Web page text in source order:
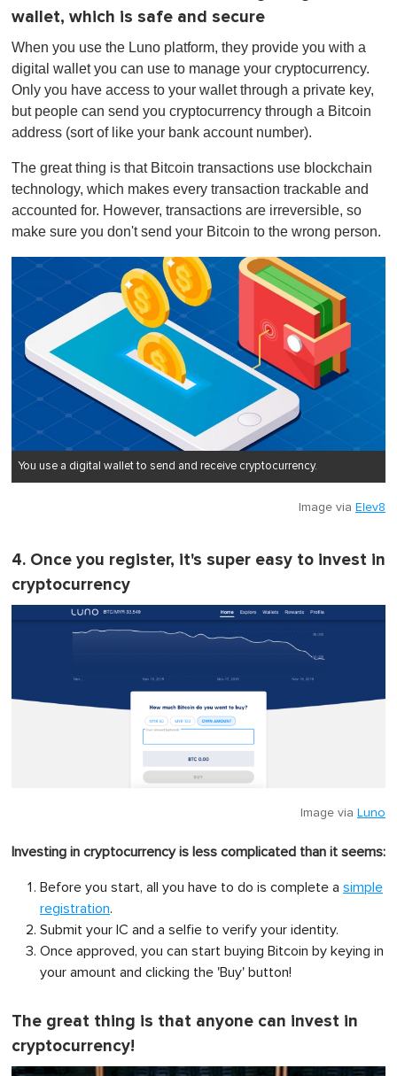
wallet, which is safe and secure
When you use the Luno platform, they provide you with a
digital wallet you can use to manage your cryptocurrency.
Only you have access to your wallet through a private key,
but people can send you cryptocurrency through a Bitcoin
address (sort of like your bank account number).
The great thing is that Bitcoin transactions use blockchain
technology, which makes every transaction trackable and
accounted for. However, transactions are irreversible, so
make sure you don't send your Bitcoin to the wrong person.
You use a digital wallet to send and receive cryptocurrency.
Image via Elev8
4. Once you register, it's super easy to invest in
cryptocurrency
Image via Luno
Investing in cryptocurrency is less complicated than it seems:
Before you start, all you have to do is complete a simple
registration.
Submit your IC and a selfie to verify your identity.
Once approved, you can start buying Bitcoin by keying in
your amount and clicking the 'Buy' button!
The great thing is that anyone can invest in
cryptocurrency!